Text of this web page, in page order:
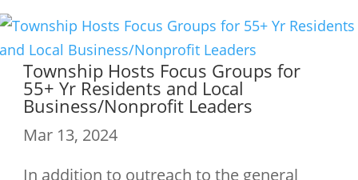
Township Hosts Focus Groups for
55+ Yr Residents and Local
Business/Nonprofit Leaders
Mar 13, 2024
In addition to outreach to the general